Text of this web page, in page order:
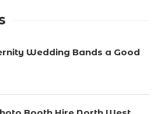
Wedding Bands a Good